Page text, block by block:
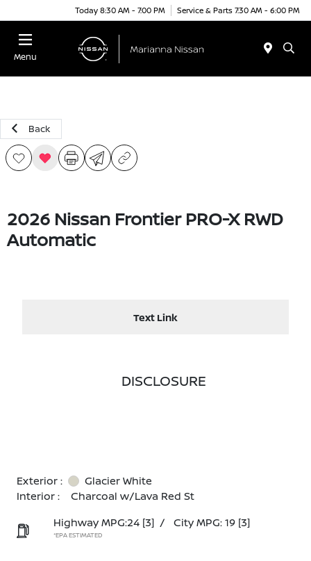
Today 8:30 AM - 7:00 PM Service & Parts 7:30 AM - 6:00 PM
Menu
Back
2026 Nissan Frontier PRO-X RWD
Automatic
Text Link
DISCLOSURE
Exterior :
Glacier White
Interior :
Charcoal w/Lava Red St
Highway MPG:24 [3] / City MPG: 19 [3]
*EPA ESTIMATED